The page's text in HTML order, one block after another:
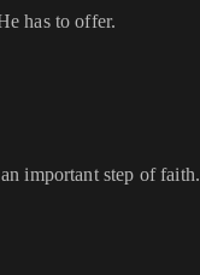
has to offer.
important step of faith.